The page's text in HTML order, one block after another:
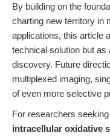
By building on the
charting new territory in
applications, this article
technical solution but as
discovery. Future
multiplexed imaging,
of even more selective
For researchers
intracellular oxidative